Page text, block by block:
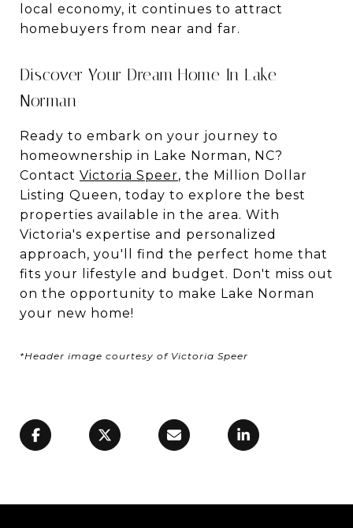
local economy, it continues to attract
homebuyers from near and far.
Discover Your Dream Home In Lake
Norman
Ready to embark on your journey to
homeownership in Lake Norman, NC?
Contact Victoria Speer, the Million Dollar
Listing Queen, today to explore the best
properties available in the area. With
Victoria's expertise and personalized
approach, you'll find the perfect home that
fits your lifestyle and budget. Don't miss out
on the opportunity to make Lake Norman
your new home!
*Header image courtesy of Victoria Speer